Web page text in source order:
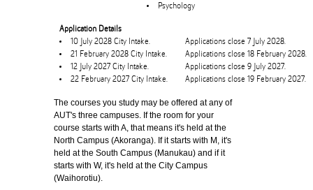
Psychology
Application Details
10 July 2028 City Intake.
Applications close 7 July 2028.
21 February 2028 City Intake.
Applications close 18 February 2028.
12 July 2027 City Intake.
Applications close 9 July 2027.
22 February 2027 City Intake.
Applications close 19 February 2027.
The courses you study may be offered at any of
AUT's three campuses. If the room for your
course starts with A, that means it's held at the
North Campus (Akoranga). If it starts with M, it's
held at the South Campus (Manukau) and if it
starts with W, it's held at the City Campus
(Waihorotiu).